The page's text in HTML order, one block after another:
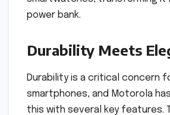
power bank.
Durability Meets
Durability is a critical concern
smartphones, and Motorola
this with several key features.